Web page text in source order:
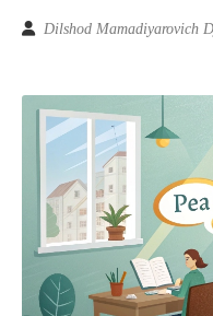
Dilshod Mamadiyarovich